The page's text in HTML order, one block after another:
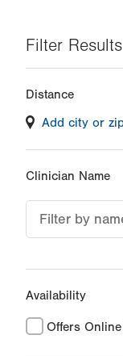
Filter Results
filter
values
will
reload
page
with
Distance
Add city or
Clinician Name
Filter by
Availability
Offers